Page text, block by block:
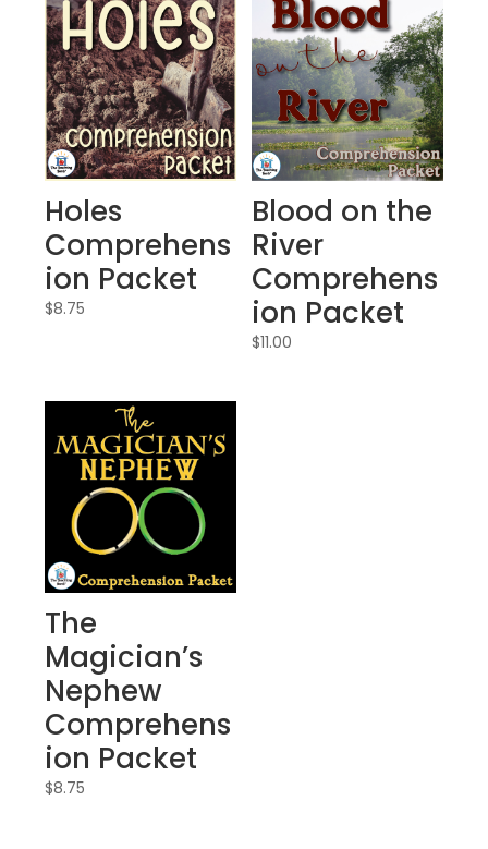
Holes
Comprehens
ion Packet
$8.75
Blood on the
River
Comprehens
ion Packet
$11.00
The
Magician’s
Nephew
Comprehens
ion Packet
$8.75